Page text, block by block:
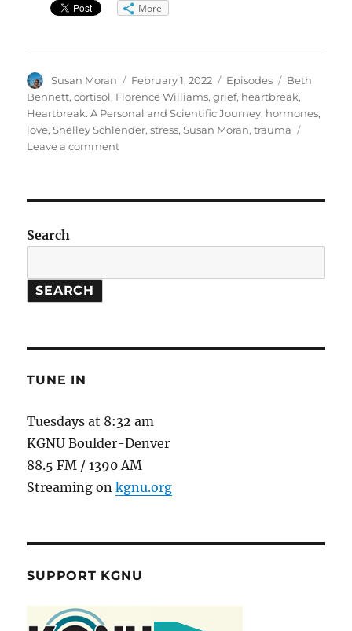
More
Author
Susan Moran
Posted
on
February 1, 2022 Categories
Episodes Tags
Beth
Bennett,cortisol, Florence Williams,grief, heartbreak,
Heartbreak: A Personal and Scientific Journey, hormones,
love,Shelley Schlender,stress,Susan Moran,trauma
Leave a commenton
Search
SEARCH
TUNE IN
Tuesdays at 8:32 am
KGNU Boulder-Denver
88.5 FM / 1390 AM
Streaming onkgnu.org
SUPPORT KGNU